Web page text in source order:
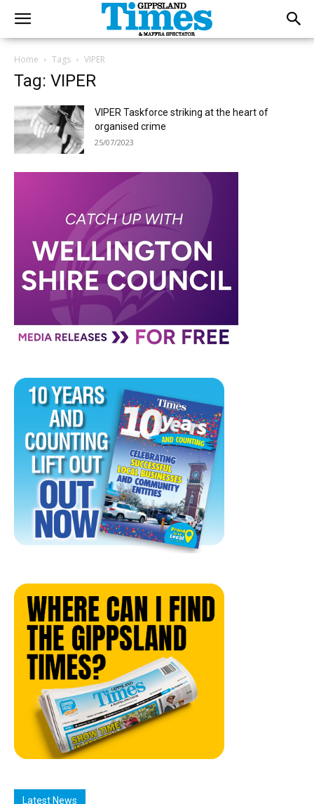
Home Tags VIPER
Tag: VIPER
VIPER Taskforce striking at the heart of
organised crime
25/07/2023
Latest News